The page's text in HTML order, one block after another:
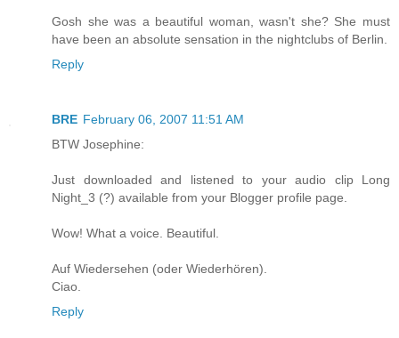
Gosh she was a beautiful woman, wasn't she? She must
have been an absolute sensation in the nightclubs of Berlin.
Reply
BRE February 06, 2007 11:51 AM
BTW Josephine:
Just downloaded and listened to your audio clip Long
Night_3 (?) available from your Blogger profile page.
Wow! What a voice. Beautiful.
Auf Wiedersehen (oder Wiederhören).
Ciao.
Reply